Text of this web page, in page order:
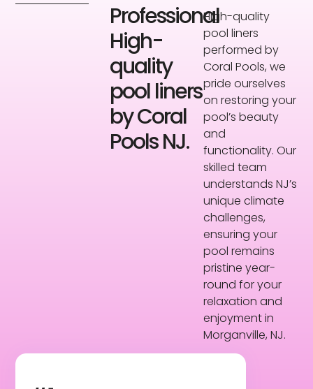
Professional
High-
quality
pool liners
by Coral
Pools NJ.
High-quality
pool liners
performed by
Coral Pools, we
pride ourselves
on restoring your
pool’s beauty
and
functionality. Our
skilled team
understands NJ’s
unique climate
challenges,
ensuring your
pool remains
pristine year-
round for your
relaxation and
enjoyment in
Morganville, NJ.